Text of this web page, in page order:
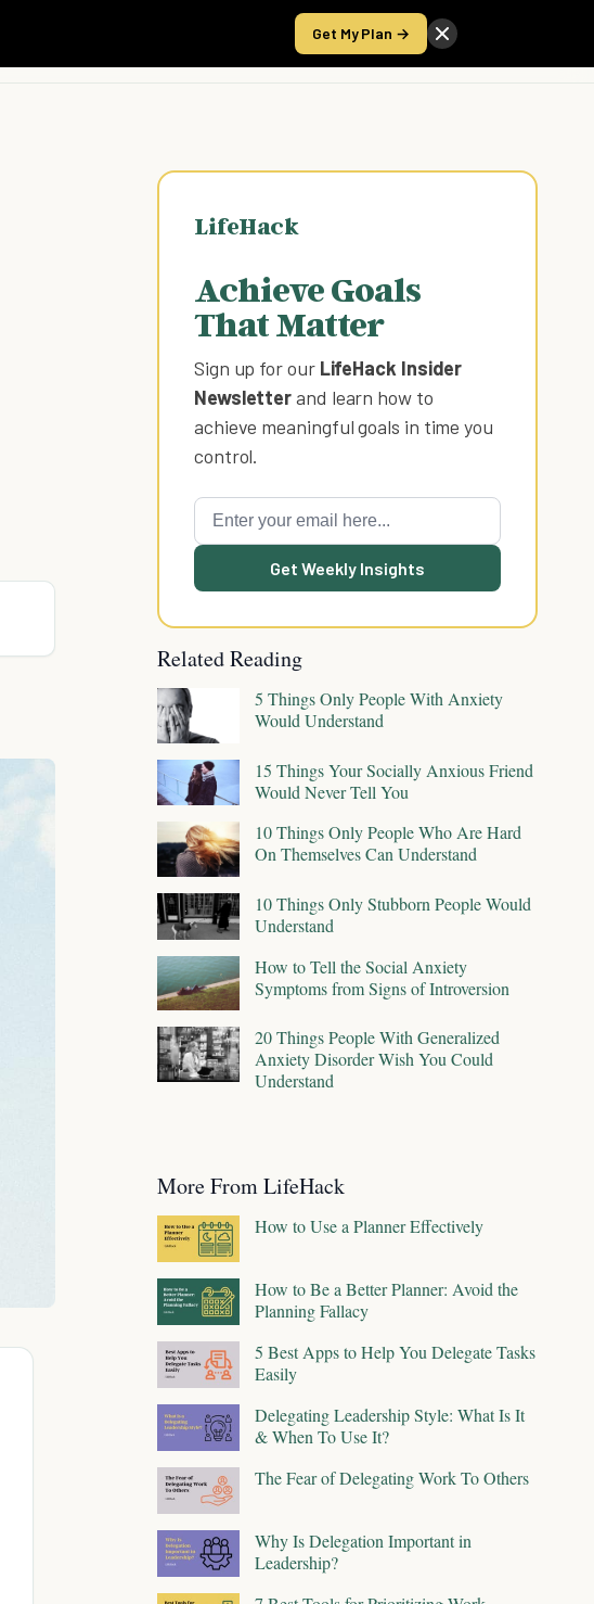
Get My Plan →
Take the Score
LifeHack
Achieve Goals
That Matter
Sign up for our LifeHack Insider
Newsletterand learn how to
achieve meaningful goals in time you
control.
Get Weekly Insights
Related Reading
5 Things Only People With Anxiety
Would Understand
15 Things Your Socially Anxious Friend
Would Never Tell You
10 Things Only People Who Are Hard
On Themselves Can Understand
10 Things Only Stubborn People Would
Understand
How to Tell the Social Anxiety
Symptoms from Signs of Introversion
20 Things People With Generalized
Anxiety Disorder Wish You Could
Understand
More From LifeHack
How to Use a Planner Effectively
How to Be a Better Planner: Avoid the
Planning Fallacy
5 Best Apps to Help You Delegate Tasks
Easily
Delegating Leadership Style: What Is It
& When To Use It?
The Fear of Delegating Work To Others
Why Is Delegation Important in
Leadership?